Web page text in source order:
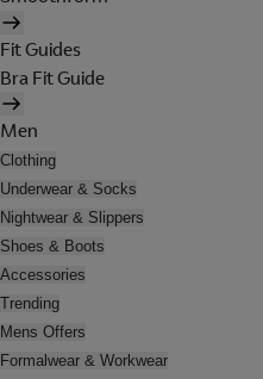
Fit Guides
Bra Fit Guide
Men
Clothing
Underwear & Socks
Nightwear & Slippers
Shoes & Boots
Accessories
Trending
Mens Offers
Formalwear & Workwear